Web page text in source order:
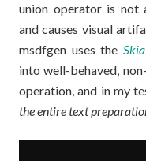
union operator is not
and causes visual
msdfgen uses the Skia
into well-behaved,
operation, and in my
the entire text